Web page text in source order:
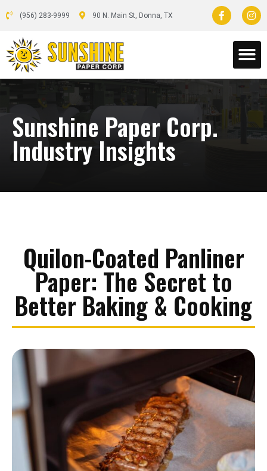
(956) 283-9999 90 N. Main St, Donna, TX
Sunshine Paper Corp.
Industry Insights
Quilon-Coated Panliner
Paper: The Secret to
Better Baking & Cooking